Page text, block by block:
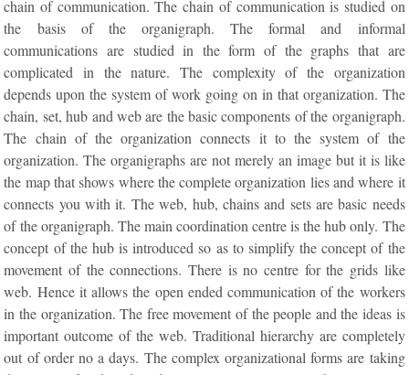
chain of communication. The chain of communication is studied on
the basis of the organigraph. The formal and informal
communications are studied in the form of the graphs that are
complicated in the nature. The complexity of the organization
depends upon the system of work going on in that organization. The
chain, set, hub and web are the basic components of the organigraph.
The chain of the organization connects it to the system of the
organization. The organigraphs are not merely an image but it is like
the map that shows where the complete organization lies and where it
connects you with it. The web, hub, chains and sets are basic needs
of the organigraph. The main coordination centre is the hub only. The
concept of the hub is introduced so as to simplify the concept of the
movement of the connections. There is no centre for the grids like
web. Hence it allows the open ended communication of the workers
in the organization. The free movement of the people and the ideas is
important outcome of the web. Traditional hierarchy are completely
out of order no a days. The complex organizational forms are taking